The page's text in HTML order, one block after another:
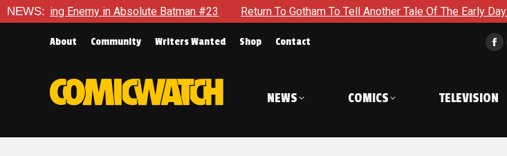
NEWS:
Batman #23 Return To Gotham To Tell Another Tale Of The Early Days Of The Dynamic Duo in
About Community Writers Wanted Shop Contact
in
NEWS COMICS TELEVISION